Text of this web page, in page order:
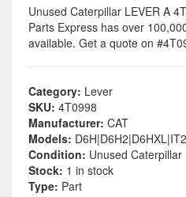
Unused Caterpillar LEVER A
Parts Express has over
available. Get a quote on
Category: Lever
SKU: 4T0998
Manufacturer: CAT
Models:
Condition: Unused Caterpillar
Stock: 1 in stock
Type: Part